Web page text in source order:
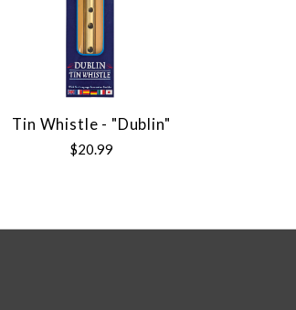
Tin Whistle - "Dublin"
$20.99